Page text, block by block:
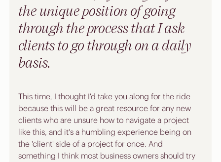
the unique position of going
through the process that I ask
clients to go through on a daily
basis.
This time, I thought I'd take you along for the ride
because this will be a great resource for any new
clients who are unsure how to navigate a project
like this, and it's a humbling experience being on
the 'client' side of a project for once. And
something I think most business owners should try